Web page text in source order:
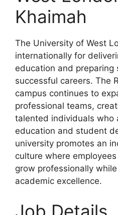
Khaimah
The University of West
internationally for
education and preparing
successful careers. The
campus continues to
professional teams,
talented individuals who
education and student
university promotes an
culture where
grow professionally
academic excellence.
Job Details